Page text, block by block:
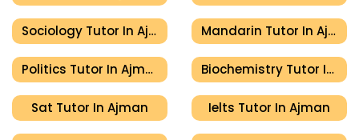
Sociology Tutor In Ajman Mandarin Tutor In Ajman
Politics Tutor In Ajman Biochemistry Tutor In Ajman
Sat Tutor In Ajman Ielts Tutor In Ajman